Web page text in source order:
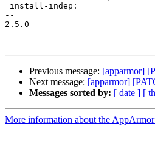
--
2.5.0
Previous message: [apparmor]
Next message: [apparmor]
Messages sorted by: [ date ] [
More information about the